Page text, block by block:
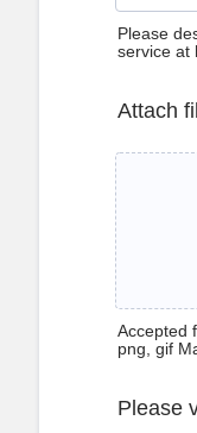
Please
service at
Attach
Accepted
png, gif
Please